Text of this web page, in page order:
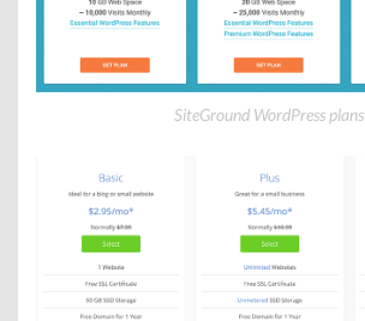
SiteGround WordPress plans